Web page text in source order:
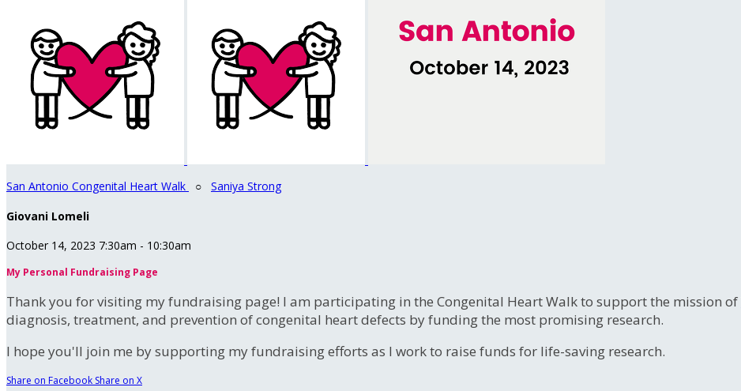
San Antonio Congenital Heart Walk ○ Saniya Strong
Giovani Lomeli
October 14, 2023 7:30am - 10:30am
My Personal Fundraising Page
Thank you for visiting my fundraising page! I am participating in the Congenital Heart Walk to support the mission of
diagnosis, treatment, and prevention of congenital heart defects by funding the most promising research.
I hope you'll join me by supporting my fundraising efforts as I work to raise funds for life-saving research.
Share on Facebook Share on X